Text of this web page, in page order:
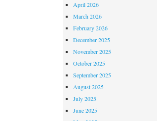
April 2026
March 2026
February 2026
December 2025
November 2025
October 2025
September 2025
August 2025
July 2025
June 2025